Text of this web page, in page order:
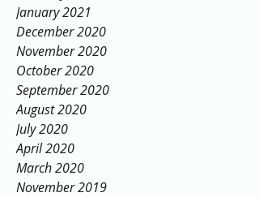
January 2021
December 2020
November 2020
October 2020
September 2020
August 2020
July 2020
April 2020
March 2020
November 2019